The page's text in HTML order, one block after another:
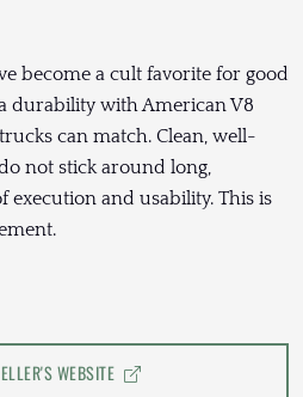
become a cult favorite for good
durability with American V8
can match. Clean, well-
not stick around long,
execution and usability. This is
WEBSITE